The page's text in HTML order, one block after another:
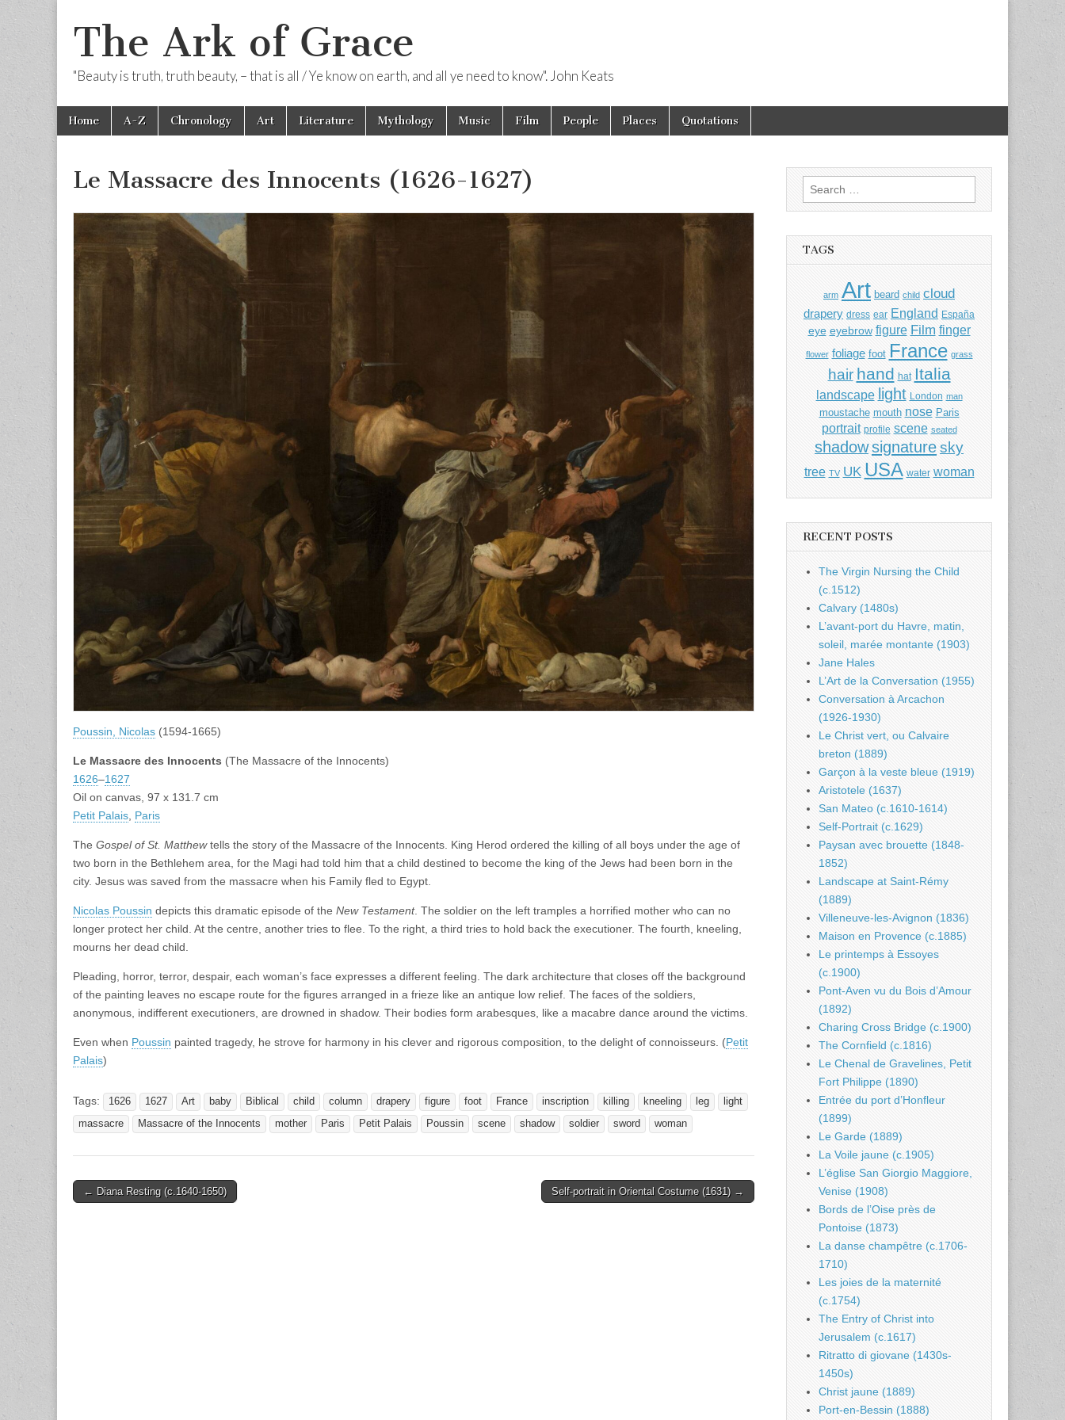
The Ark of Grace
"Beauty is truth, truth beauty, – that is all / Ye know on earth, and all ye need to know". John Keats
Main
menu
Skip
Home A-Z Chronology Art Literature Mythology Music Film People Places Quotations
Le Massacre des Innocents (1626-1627)
Poussin, Nicolas (1594-1665)
Le Massacre des Innocents (The Massacre of the Innocents)
1626–1627
Oil on canvas, 97 x 131.7 cm
Petit Palais, Paris
The Gospel of St. Matthewtells the story of the Massacre of the Innocents. King Herod ordered the killing of all boys under the age of
two born in the Bethlehem area, for the Magi had told him that a child destined to become the king of the Jews had been born in the
city. Jesus was saved from the massacre when his Family fled to Egypt.
Nicolas Poussin depicts this dramatic episode of the New Testament. The soldier on the left tramples a horrified mother who can no
longer protect her child. At the centre, another tries to flee. To the right, a third tries to hold back the executioner. The fourth, kneeling,
mourns her dead child.
Pleading, horror, terror, despair, each woman’s face expresses a different feeling. The dark architecture that closes off the background
of the painting leaves no escape route for the figures arranged in a frieze like an antique low relief. The faces of the soldiers,
anonymous, indifferent executioners, are drowned in shadow. Their bodies form arabesques, like a macabre dance around the victims.
Even when Poussin painted tragedy, he strove for harmony in his clever and rigorous composition, to the delight of connoisseurs. (Petit
Palais)
Tags: 1626 1627 Art baby Biblical child column drapery figure foot France inscription killing kneeling leg
light
massacre
Massacre of the Innocents mother Paris Petit Palais Poussin scene shadow soldier sword woman
Post
← Diana Resting (c.1640-1650) Self-portrait in Oriental Costume (1631) →
Search
for:
TAGS
arm Art beard child cloud
drapery dress ear England España
eye eyebrow figure Film finger
flower foliage foot France grass
hair hand hat Italia
landscape light London man
moustache mouth nose Paris
portrait profile scene seated
shadowsignaturesky
tree TV UK USA water woman
RECENT POSTS
The Virgin Nursing the Child
(c.1512)
Calvary (1480s)
L’avant-port du Havre, matin,
soleil, marée montante (1903)
Jane Hales
L’Art de la Conversation (1955)
Conversation à Arcachon
(1926-1930)
Le Christ vert, ou Calvaire
breton (1889)
Garçon à la veste bleue (1919)
Aristotele (1637)
San Mateo (c.1610-1614)
Self-Portrait (c.1629)
Paysan avec brouette (1848-
1852)
Landscape at Saint-Rémy
(1889)
Villeneuve-les-Avignon (1836)
Maison en Provence (c.1885)
Le printemps à Essoyes
(c.1900)
Pont-Aven vu du Bois d’Amour
(1892)
Charing Cross Bridge (c.1900)
The Cornfield (c.1816)
Le Chenal de Gravelines, Petit
Fort Philippe (1890)
Entrée du port d’Honfleur
(1899)
Le Garde (1889)
La Voile jaune (c.1905)
L’église San Giorgio Maggiore,
Venise (1908)
Bords de l’Oise près de
Pontoise (1873)
La danse champêtre (c.1706-
1710)
Les joies de la maternité
(c.1754)
The Entry of Christ into
Jerusalem (c.1617)
Ritratto di giovane (1430s-
1450s)
Christ jaune (1889)
Port-en-Bessin (1888)